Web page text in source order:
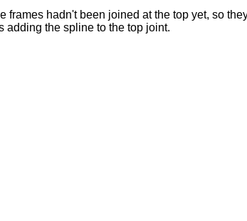
frames hadn't been joined at the top yet, so
adding the spline to the top joint.